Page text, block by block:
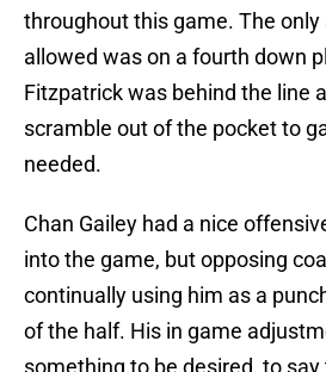
throughout this game. The only
allowed was on a fourth down
Fitzpatrick was behind the line
scramble out of the pocket to
needed.
Chan Gailey had a nice
into the game, but opposing
continually using him as a
of the half. His in game
something to be desired, to